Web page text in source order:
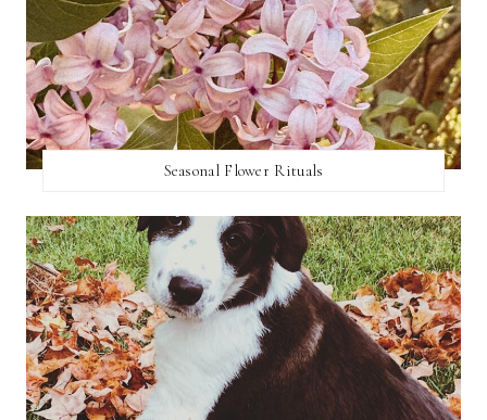
Seasonal Flower Rituals